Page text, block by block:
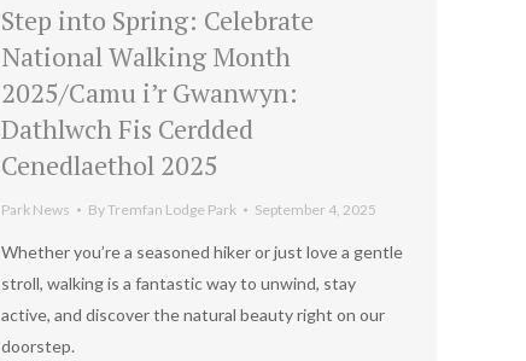
Step into Spring: Celebrate
National Walking Month
2025/Camu i’r Gwanwyn:
Dathlwch Fis Cerdded
Cenedlaethol 2025
Park News ByTremfan Lodge Park September 4, 2025
Whether you’re a seasoned hiker or just love a gentle
stroll, walking is a fantastic way to unwind, stay
active, and discover the natural beauty right on our
doorstep.